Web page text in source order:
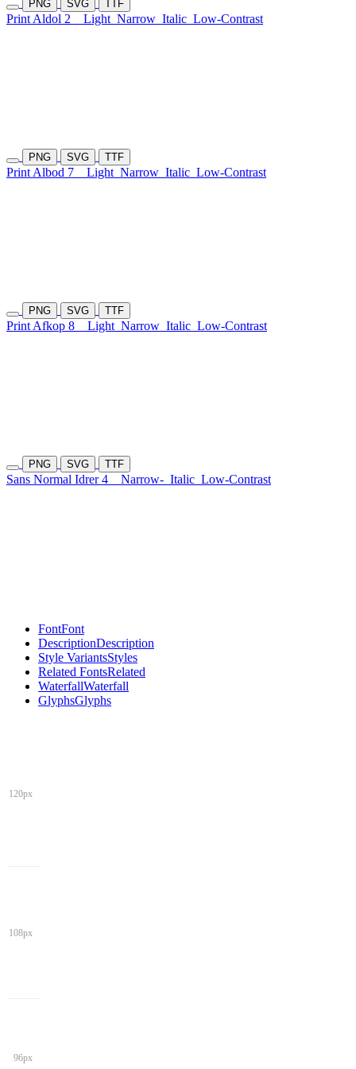
PNG SVG TTF
Print Aldol 2 Light Narrow Italic Low-Contrast
PNG SVG TTF
Print Albod 7 Light Narrow Italic Low-Contrast
PNG SVG TTF
Print Afkop 8 Light Narrow Italic Low-Contrast
PNG SVG TTF
Sans Normal Idrer 4 Narrow- Italic Low-Contrast
FontFont
DescriptionDescription
Style VariantsStyles
Related FontsRelated
WaterfallWaterfall
GlyphsGlyphs
120px
108px
96px